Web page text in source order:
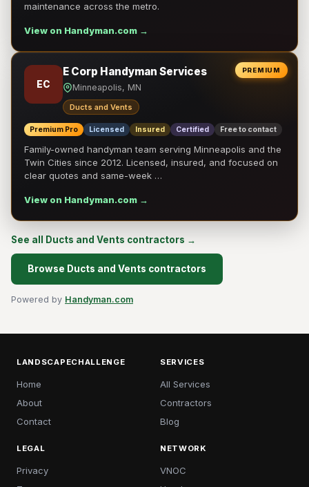
maintenance across the metro.
View on Handyman.com →
PREMIUM
EC
E Corp Handyman Services
Minneapolis, MN
Ducts and Vents
Premium Pro Licensed Insured Certified Free to contact
Family-owned handyman team serving Minneapolis and the
Twin Cities since 2012. Licensed, insured, and focused on
clear quotes and same-week …
View on Handyman.com →
See all Ducts and Vents contractors →
Browse Ducts and Vents contractors
Powered by Handyman.com
LANDSCAPECHALLENGE
Home
About
Contact
SERVICES
All Services
Contractors
Blog
LEGAL
Privacy
NETWORK
VNOC